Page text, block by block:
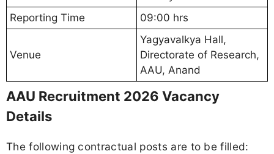
Reporting Time
09:00 hrs
Venue
Yagyavalkya Hall,
Directorate of Research,
AAU, Anand
AAU Recruitment 2026 Vacancy
Details
The following contractual posts are to be filled: